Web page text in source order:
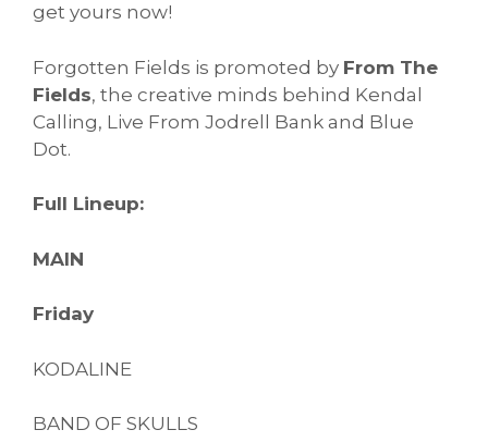
get yours now!
Forgotten Fields is promoted by From The
Fields, the creative minds behind Kendal
Calling, Live From Jodrell Bank and Blue
Dot.
Full Lineup:
MAIN
Friday
KODALINE
BAND OF SKULLS